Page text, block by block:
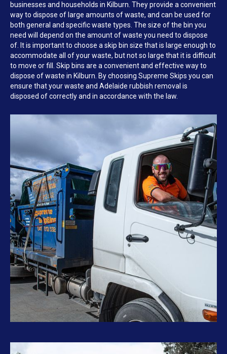
businesses and households in Kilburn. They provide a convenient
way to dispose of large amounts of waste, and can be used for
both general and specific waste types. The size of the bin you
need will depend on the amount of waste you need to dispose
of. It is important to choose a skip bin size that is large enough to
accommodate all of your waste, but not so large that it is difficult
to move or fill. Skip bins are a convenient and effective way to
dispose of waste in Kilburn. By choosing Supreme Skips you can
ensure that your waste and Adelaide rubbish removal is
disposed of correctly and in accordance with the law.